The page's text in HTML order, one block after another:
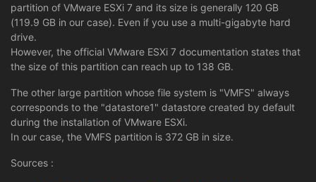
partition of VMware ESXi 7 and its size is generally 120 GB
(119.9 GB in our case). Even if you use a multi-gigabyte hard
drive.
However, the official VMware ESXi 7 documentation states that
the size of this partition can reach up to 138 GB.
The other large partition whose file system is "VMFS" always
corresponds to the "datastore1" datastore created by default
during the installation of VMware ESXi.
In our case, the VMFS partition is 372 GB in size.
Sources :